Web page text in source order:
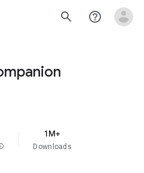
search help_outline
1M+
Downloads